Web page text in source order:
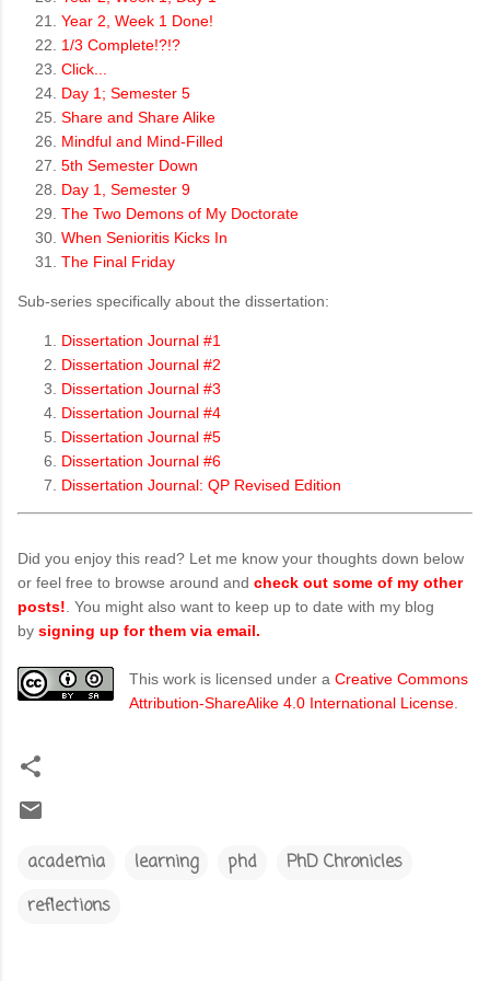
Year 2, Week 1 Done!
1/3 Complete!?!?
Click...
Day 1; Semester 5
Share and Share Alike
Mindful and Mind-Filled
5th Semester Down
Day 1, Semester 9
The Two Demons of My Doctorate
When Senioritis Kicks In
The Final Friday
Sub-series specifically about the dissertation:
Dissertation Journal #1
Dissertation Journal #2
Dissertation Journal #3
Dissertation Journal #4
Dissertation Journal #5
Dissertation Journal #6
Dissertation Journal: QP Revised Edition
Did you enjoy this read? Let me know your thoughts down below
or feel free to browse around and check out some of my other
posts! . You might also want to keep up to date with my blog
by signing up for them via email.
This work is licensed under a Creative Commons
Attribution-ShareAlike 4.0 International License
academia learning phd
PhD Chronicles
reflections